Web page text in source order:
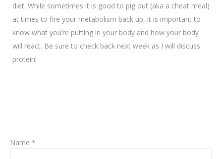
diet. While sometimes it is good to pig out (aka a cheat meal)
at times to fire your metabolism back up, it is important to
know what you’re putting in your body and how your body
will react. Be sure to check back next week as I will discuss
protein!
Name *